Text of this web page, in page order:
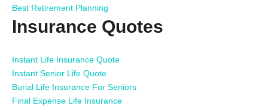
Best Retirement Planning
Insurance Quotes
Instant Life Insurance Quote
Instant Senior Life Quote
Burial Life Insurance For Seniors
Final Expense Life Insurance